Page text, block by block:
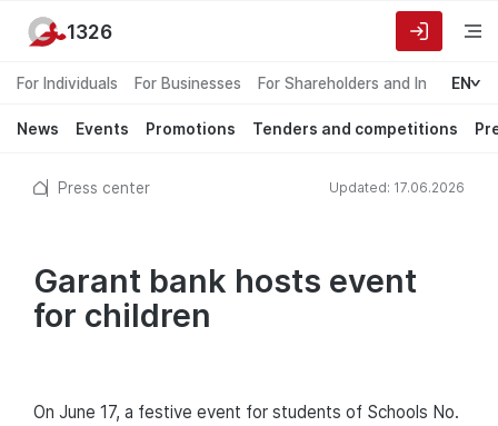
For Individuals For Businesses For Shareholders and Investors
EN
News Events Promotions Tenders and competitions
1326
Press center Updated: 17.06.2026
Garant bank hosts event
for children
On June 17, a festive event for students of Schools No.